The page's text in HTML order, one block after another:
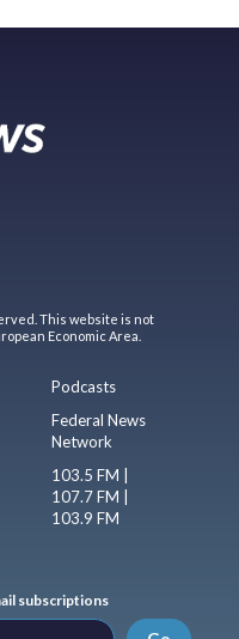
This website is not
Economic Area.
Podcasts
Federal News
Network
103.5 FM |
107.7 FM |
103.9 FM
subscriptions